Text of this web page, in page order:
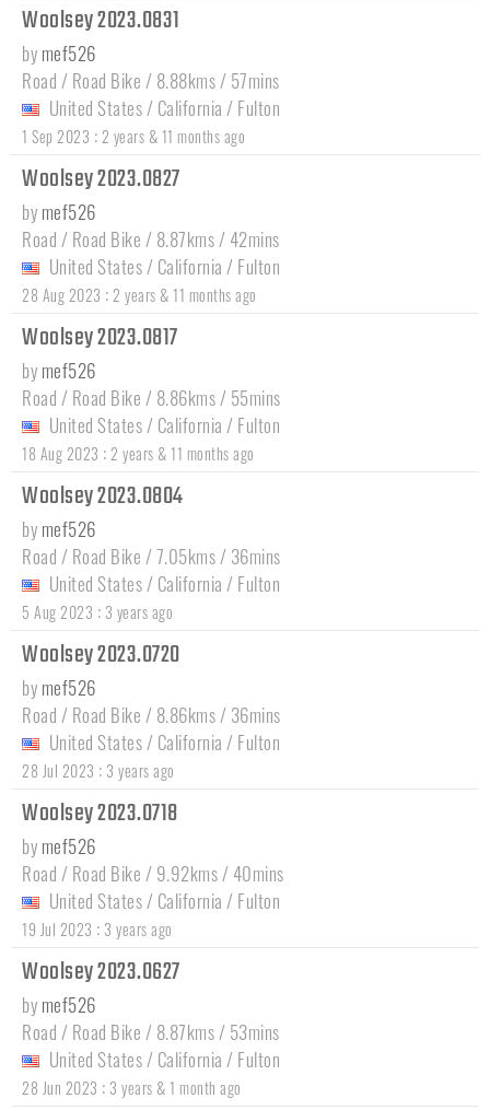
Woolsey 2023.0831
by mef526
Road / Road Bike / 8.88kms / 57mins
United States / California / Fulton
1 Sep 2023 : 2 years & 11 months ago
Woolsey 2023.0827
by mef526
Road / Road Bike / 8.87kms / 42mins
United States / California / Fulton
28 Aug 2023 : 2 years & 11 months ago
Woolsey 2023.0817
by mef526
Road / Road Bike / 8.86kms / 55mins
United States / California / Fulton
18 Aug 2023 : 2 years & 11 months ago
Woolsey 2023.0804
by mef526
Road / Road Bike / 7.05kms / 36mins
United States / California / Fulton
5 Aug 2023 : 3 years ago
Woolsey 2023.0720
by mef526
Road / Road Bike / 8.86kms / 36mins
United States / California / Fulton
28 Jul 2023 : 3 years ago
Woolsey 2023.0718
by mef526
Road / Road Bike / 9.92kms / 40mins
United States / California / Fulton
19 Jul 2023 : 3 years ago
Woolsey 2023.0627
by mef526
Road / Road Bike / 8.87kms / 53mins
United States / California / Fulton
28 Jun 2023 : 3 years & 1 month ago